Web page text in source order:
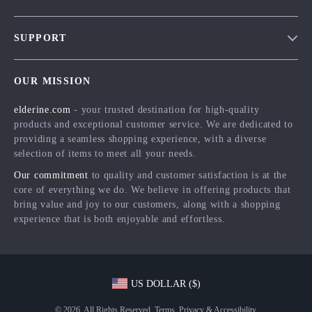
Influencers
Affiliates
Partners
Sustainability
SUPPORT
FAQ
Returns Center
Payment Methods
Order Status
OUR MISSION
elderine.com - your trusted destination for high-quality
products and exceptional customer service. We are dedicated to
providing a seamless shopping experience, with a diverse
selection of items to meet all your needs.
Our commitment to quality and customer satisfaction is at the
core of everything we do. We believe in offering products that
bring value and joy to our customers, along with a shopping
experience that is both enjoyable and effortless.
US DOLLAR ($)
© 2026. All Rights Reserved. Terms, Privacy& Accessibility.